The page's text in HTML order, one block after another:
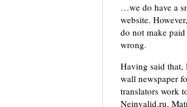
…we do have a
website.
do not make
wrong.
Having said that,
wall newspaper
translators work
Neinvalid.ru,